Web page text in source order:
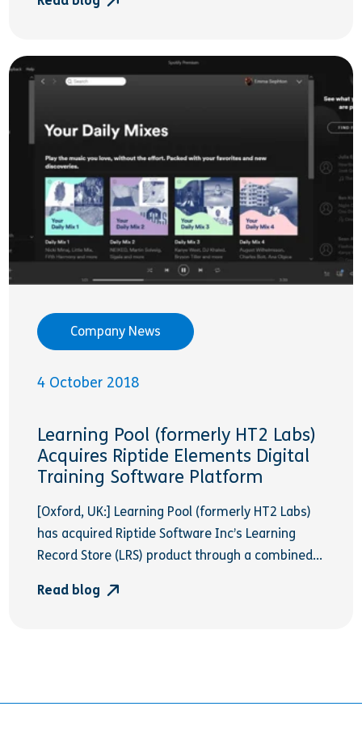
Company News
4 October 2018
Learning Pool (formerly HT2 Labs)
Acquires Riptide Elements Digital
Training Software Platform
[Oxford, UK:] Learning Pool (formerly HT2 Labs)
has acquired Riptide Software Inc’s Learning
Record Store (LRS) product through a combined...
Read blog